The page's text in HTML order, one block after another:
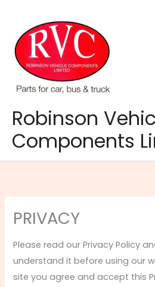
content
Robinson
Components
PRIVACY
Please read our Privacy Policy
understand it before using our
site you agree and accept this